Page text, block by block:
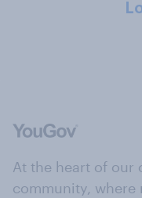
At the heart of our
community,